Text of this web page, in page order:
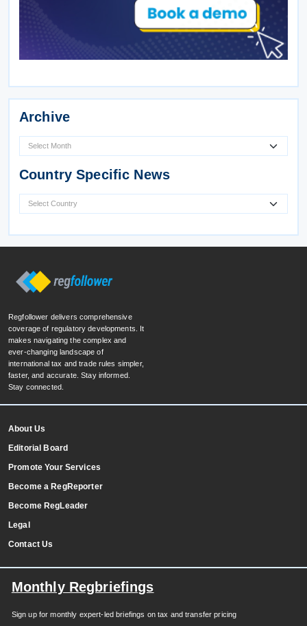
Archive
Country Specific News
Regfollower delivers comprehensive
coverage of regulatory developments. It
makes navigating the complex and
ever-changing landscape of
international tax and trade rules simpler,
faster, and accurate. Stay informed.
Stay connected.
About Us
Editorial Board
Promote Your Services
Become a RegReporter
Become RegLeader
Legal
Contact Us
Monthly Regbriefings
Sign up for monthly expert-led briefings on tax and transfer pricing